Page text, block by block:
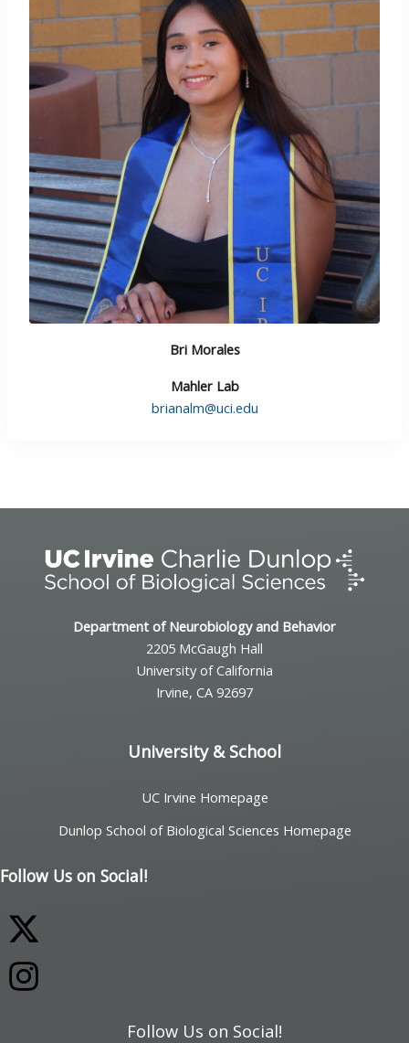
Bri Morales
Mahler Lab
brianalm@uci.edu
Department of Neurobiology and Behavior
2205 McGaugh Hall
University of California
Irvine, CA 92697
University & School
UC Irvine Homepage
Dunlop School of Biological Sciences Homepage
Follow Us on Social!
Follow Us on Social!